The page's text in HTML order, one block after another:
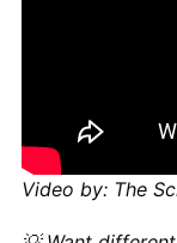
Video by: The